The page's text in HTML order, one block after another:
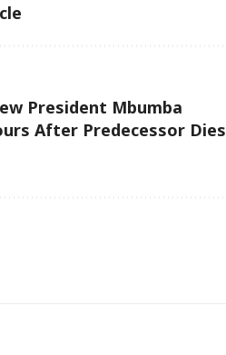
President Mbumba
After Predecessor Dies